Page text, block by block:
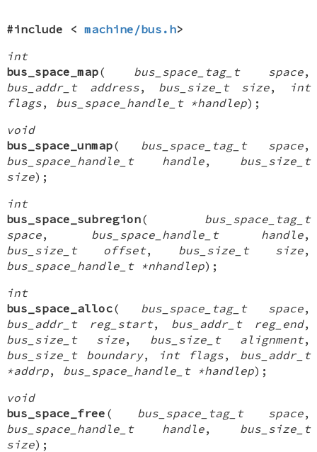
#include <machine/bus.h>
int
bus_space_map( bus_space_tag_t space,
bus_addr_t address, bus_size_t size,
int
flags, bus_space_handle_t *handlep);
void
bus_space_unmap( bus_space_tag_t space,
bus_space_handle_t handle, bus_size_t
size);
int
bus_space_subregion( bus_space_tag_t
space, bus_space_handle_t handle,
bus_size_t offset, bus_size_t size,
bus_space_handle_t *nhandlep);
int
bus_space_alloc( bus_space_tag_t space,
bus_addr_t reg_start, bus_addr_t reg_end,
bus_size_t size, bus_size_t alignment,
bus_size_t boundary, int flags, bus_addr_t
*addrp, bus_space_handle_t *handlep);
void
bus_space_free ( bus_space_tag_t space,
bus_space_handle_t handle, bus_size_t
size);